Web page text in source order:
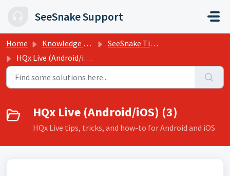
SeeSnake Support
Home Knowledge base
SeeSnake Tips, Training, and Support
HQx Live (Android/iOS)
HQx Live (Android/iOS) (3)
HQx Live tips, tricks, and how-to for Android and iOS